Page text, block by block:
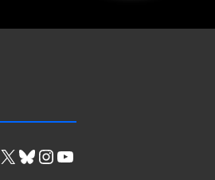
X Bluesky
Instagram
YouTube